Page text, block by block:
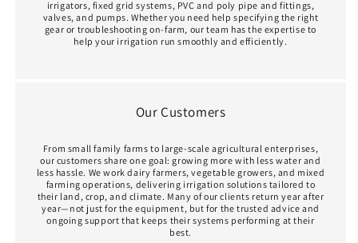
irrigators, fixed grid systems, PVC and poly pipe and fittings,
valves, and pumps. Whether you need help specifying the right
gear or troubleshooting on-farm, our team has the expertise to
help your irrigation run smoothly and efficiently.
Our Customers
From small family farms to large-scale agricultural enterprises,
our customers share one goal: growing more with less water and
less hassle. We work dairy farmers, vegetable growers, and mixed
farming operations, delivering irrigation solutions tailored to
their land, crop, and climate. Many of our clients return year after
year—not just for the equipment, but for the trusted advice and
ongoing support that keeps their systems performing at their
best.